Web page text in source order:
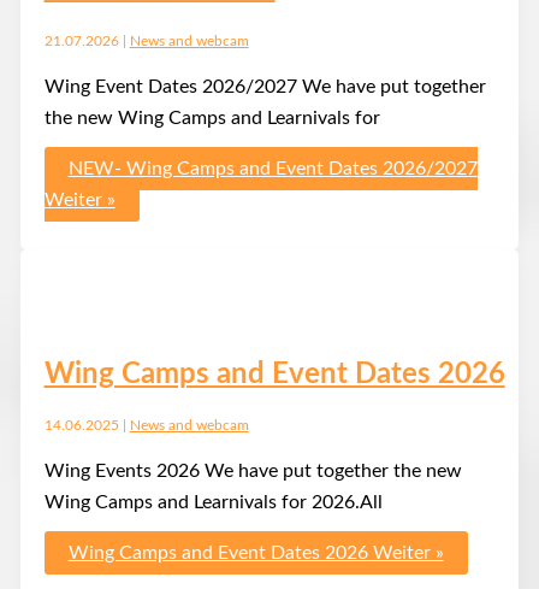
21.07.2026 News and webcam
Wing Event Dates 2026/2027 We have put together
the new Wing Camps and Learnivals for
NEW- Wing Camps and Event Dates 2026/2027
Weiter »
Wing Camps and Event Dates 2026
14.06.2025 News and webcam
Wing Events 2026 We have put together the new
Wing Camps and Learnivals for 2026.All
Wing Camps and Event Dates 2026Weiter »